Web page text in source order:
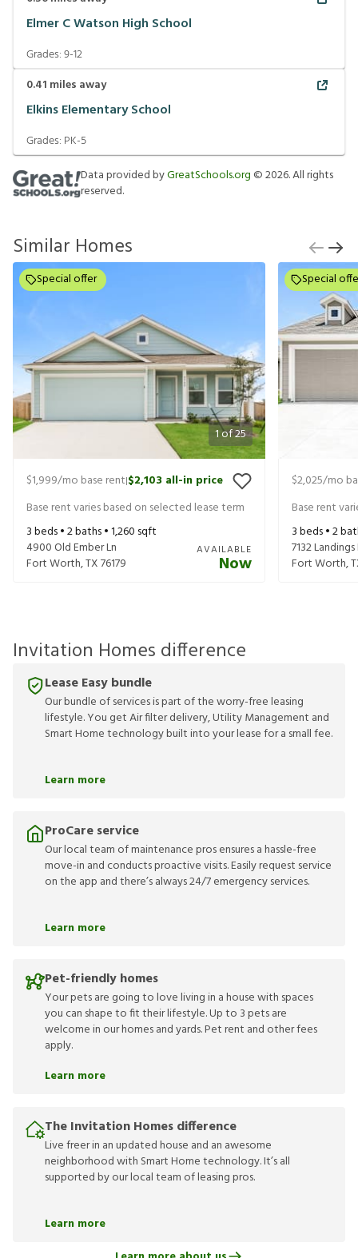
Elmer C Watson High School
Grades:9-12
0.41 miles away
Elkins Elementary School
Grades: PK-5
Data provided byGreatSchools.org ©2026. All rights
reserved.
Similar Homes
1of25
Special offer
$1,999/mo base rent|$2,103 all-in price
Base rent varies based on selected lease term
3beds •2baths •1,260 sqft
4900 Old Ember Ln
Fort Worth,TX76179
AVAILABLE
Now
Special
$2,025/mo
Base rent
3beds •2
7132
Fort Worth,
Invitation Homes difference
Lease Easy bundle
Our bundle of services is part of the worry-free leasing
lifestyle. You get Air filter delivery, Utility Management and
Smart Home technology built into your lease for a small fee.
Learn more
ProCare service
Our local team of maintenance pros ensures a hassle-free
move-in and conducts proactive visits. Easily request service
on the app and there’s always 24/7 emergency services.
Learn more
Pet-friendly homes
Your pets are going to love living in a house with spaces
you can shape to fit their lifestyle. Up to 3 pets are
welcome in our homes and yards. Pet rent and other fees
apply.
Learn more
The Invitation Homes difference
Live freer in an updated house and an awesome
neighborhood with Smart Home technology. It’s all
supported by our local team of leasing pros.
Learn more